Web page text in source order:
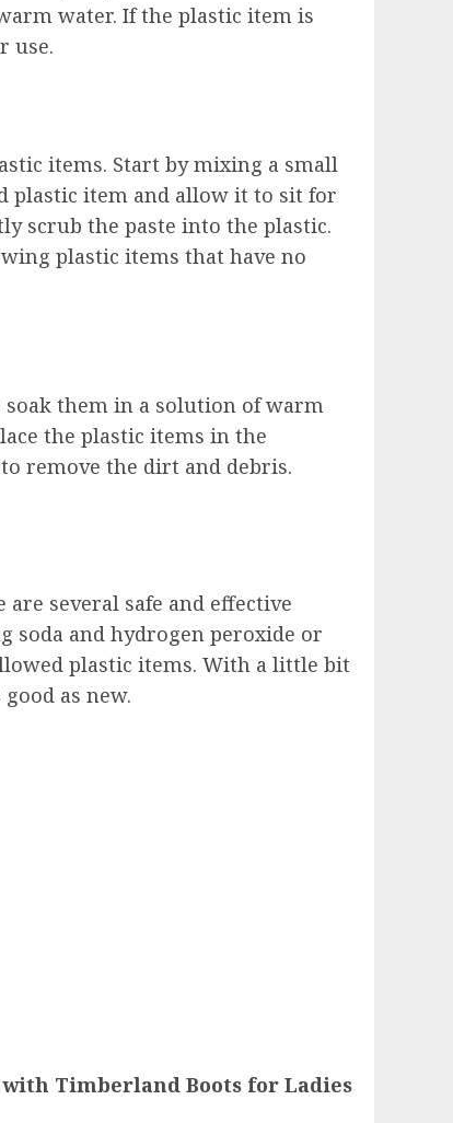
water. If the plastic item is
use.
items. Start by mixing a small
plastic item and allow it to sit for
scrub the paste into the plastic.
plastic items that have no
soak them in a solution of warm
the plastic items in the
remove the dirt and debris.
several safe and effective
soda and hydrogen peroxide or
plastic items. With a little bit
as new.
with Timberland Boots for Ladies